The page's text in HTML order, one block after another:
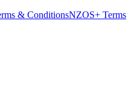
& ConditionsNZOS+ Terms